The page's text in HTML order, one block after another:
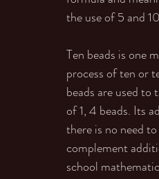
the use of 5 and
Ten beads is one
process of ten or
beads are used to
of 1, 4 beads. Its
there is no need
complement
school